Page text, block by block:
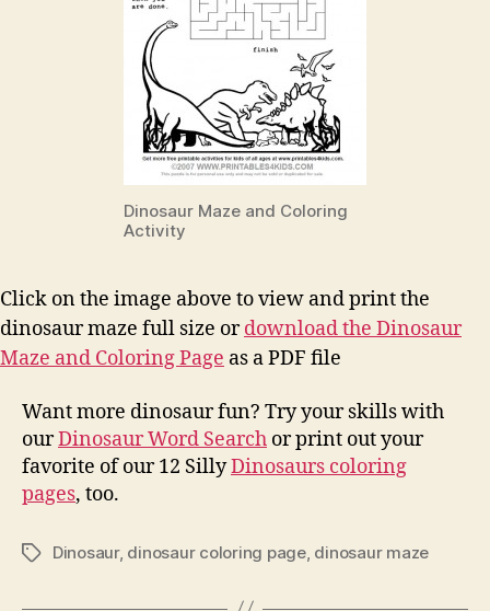
Dinosaur Maze and Coloring
Activity
Click on the image above to view and print the
dinosaur maze full size ordownload the Dinosaur
Maze and Coloring Page as a PDF file
Want more dinosaur fun? Try your skills with
ourDinosaur Word Search or print out your
favorite of our 12 SillyDinosaurs coloring
pages, too.
TagsDinosaur, dinosaur coloring page, dinosaur maze